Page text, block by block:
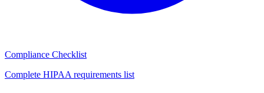
Compliance Checklist
Complete HIPAA requirements list